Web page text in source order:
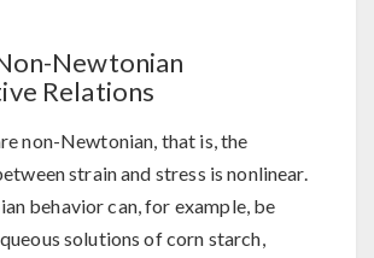
Newtonian
Relations
non-Newtonian, that is, the
strain and stress is nonlinear.
behavior can, for example, be
solutions of corn starch,